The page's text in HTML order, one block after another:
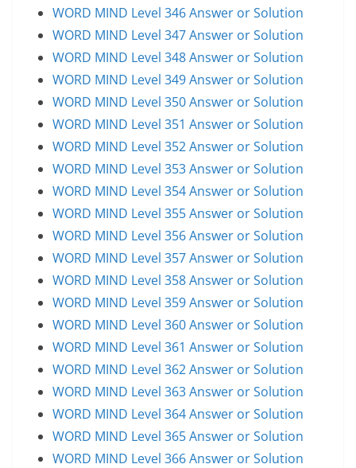
WORD MIND Level 346 Answer or Solution
WORD MIND Level 347 Answer or Solution
WORD MIND Level 348 Answer or Solution
WORD MIND Level 349 Answer or Solution
WORD MIND Level 350 Answer or Solution
WORD MIND Level 351 Answer or Solution
WORD MIND Level 352 Answer or Solution
WORD MIND Level 353 Answer or Solution
WORD MIND Level 354 Answer or Solution
WORD MIND Level 355 Answer or Solution
WORD MIND Level 356 Answer or Solution
WORD MIND Level 357 Answer or Solution
WORD MIND Level 358 Answer or Solution
WORD MIND Level 359 Answer or Solution
WORD MIND Level 360 Answer or Solution
WORD MIND Level 361 Answer or Solution
WORD MIND Level 362 Answer or Solution
WORD MIND Level 363 Answer or Solution
WORD MIND Level 364 Answer or Solution
WORD MIND Level 365 Answer or Solution
WORD MIND Level 366 Answer or Solution